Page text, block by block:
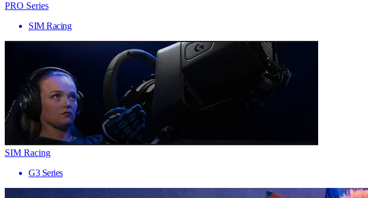
PRO Series
SIM Racing
SIM Racing
G3 Series